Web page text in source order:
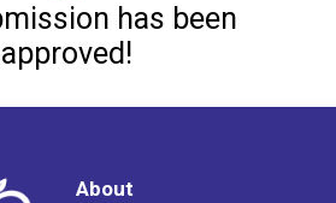
has been
approved!
About